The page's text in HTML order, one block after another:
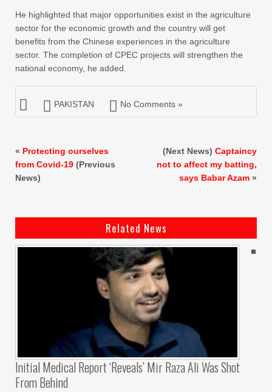
He highlighted that major opportunities exist in the agriculture
sector for the economic growth and the country will get
benefits from the Chinese experiences in the agriculture
sector. The completion of CPEC projects will strengthen the
national economy, he added.
PAKISTAN No Comments »
« Protecting ourselves
from Covid-19 (Previous
News)
(Next News) Captaincy
not to affect my batting,
says Babar Azam »
Related News
Initial Medical Report ‘reveals’ Mir Raza Ali Was Shot
From Behind